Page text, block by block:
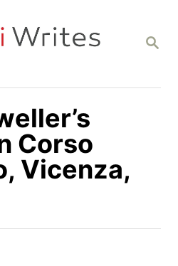
S
C
Corso
Vicenza,